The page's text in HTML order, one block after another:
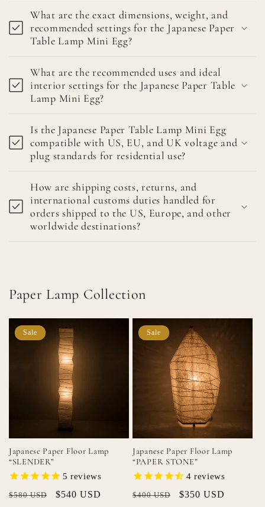
What are the exact dimensions, weight, and
recommended settings for the Japanese Paper
Table Lamp Mini Egg?
What are the recommended uses and ideal
interior settings for the Japanese Paper Table
Lamp Mini Egg?
Is the Japanese Paper Table Lamp Mini Egg
compatible with US, EU, and UK voltage and
plug standards for residential use?
How are shipping costs, returns, and
international customs duties handled for
orders shipped to the US, Europe, and other
worldwide destinations?
Paper Lamp Collection
Sale
Japanese Paper Floor Lamp
“SLENDER”
5 reviews
Regular
$580 USD
Sale
$540 USD
Sale
Japanese Paper Floor Lamp
“PAPER STONE”
4 reviews
Regular
$400 USD
Sale
$350 USD